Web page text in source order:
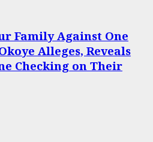
Family Against One
Alleges, Reveals
Checking on Their